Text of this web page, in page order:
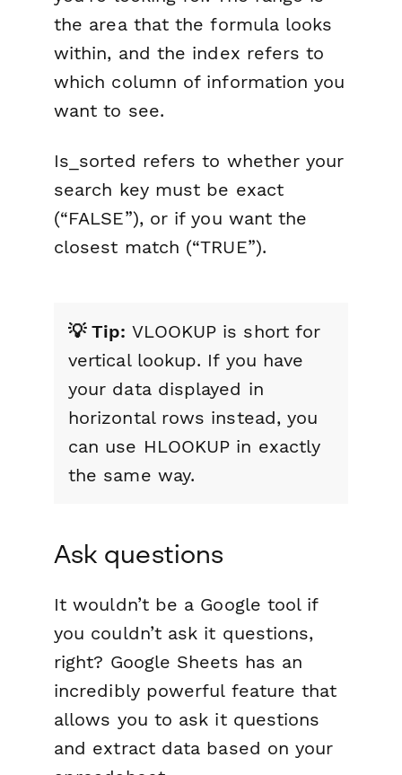
the area that the formula looks
within, and the index refers to
which column of information you
want to see.
Is_sorted refers to whether your
search key must be exact
(“FALSE”), or if you want the
closest match (“TRUE”).
💡 Tip: VLOOKUP is short for
vertical lookup. If you have
your data displayed in
horizontal rows instead, you
can use HLOOKUP in exactly
the same way.
Ask questions
It wouldn’t be a Google tool if
you couldn’t ask it questions,
right? Google Sheets has an
incredibly powerful feature that
allows you to ask it questions
and extract data based on your